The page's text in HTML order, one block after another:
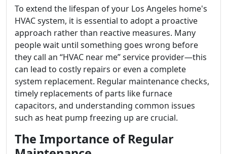
To extend the lifespan of your Los Angeles home's
HVAC system, it is essential to adopt a proactive
approach rather than reactive measures. Many
people wait until something goes wrong before
they call an “HVAC near me” service provider—this
can lead to costly repairs or even a complete
system replacement. Regular maintenance checks,
timely replacements of parts like furnace
capacitors, and understanding common issues
such as heat pump freezing up are crucial.
The Importance of Regular